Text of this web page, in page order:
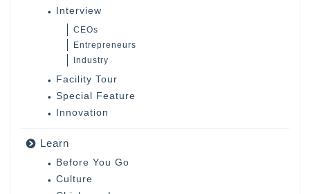
Interview
CEOs
Entrepreneurs
Industry
Facility Tour
Special Feature
Innovation
Learn
Before You Go
Culture